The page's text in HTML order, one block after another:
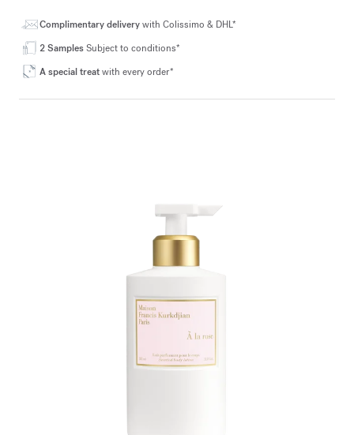
Complimentary deliverywith Colissimo & DHL*
2 SamplesSubject to conditions*
A special treatwith every order*